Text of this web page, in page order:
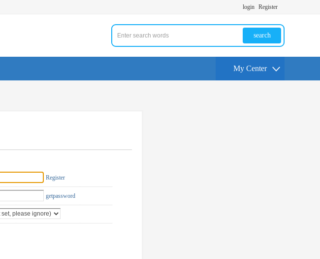
login Register
search
My Center
Register
getpassword